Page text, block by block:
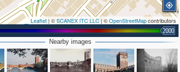
Leaflet| ©SCANEX ITC LLC | ©OpenStreetMapcontributors
2000
Nearby images